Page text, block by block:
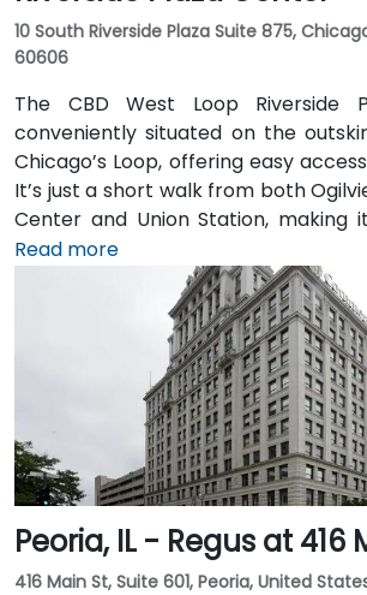
10 South Riverside Plaza Suite 875,
60606
The CBD West Loop Riverside
conveniently situated on the
Chicago’s Loop, offering easy
It’s just a short walk from both
Center and Union Station, making
arriving by train from the
overlooks the Chicago River and
renovated to provide a modern
environment. Guests can enjoy
business lounge equipped with
work, a fitness lounge, and
restaurants located within the
also features a spacious 42-
perfect for hosting training sessions.
Read more
Peoria, IL - Regus at 416
416 Main St, Suite 601, Peoria, United